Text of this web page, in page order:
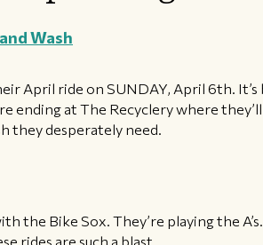
Wash
April ride on SUNDAY, April 6th.
ending at The Recyclery where
they desperately need.
the Bike Sox. They’re playing the
rides are such a blast.